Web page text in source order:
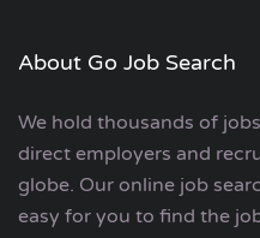
About Go Job Search
We hold thousands of
direct employers and
globe. Our online job
easy for you to find the